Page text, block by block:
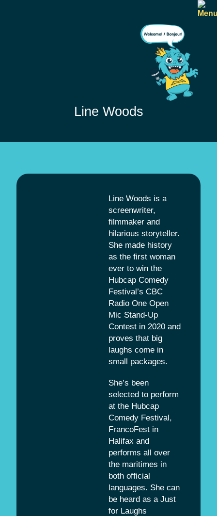
Line Woods
Line Woods is a
screenwriter,
filmmaker and
hilarious storyteller.
She made history
as the first woman
ever to win the
Hubcap Comedy
Festival’s CBC
Radio One Open
Mic Stand-Up
Contest in 2020 and
proves that big
laughs come in
small packages.
She’s been
selected to perform
at the Hubcap
Comedy Festival,
FrancoFest in
Halifax and
performs all over
the maritimes in
both official
languages. She can
be heard as a Just
for Laughs